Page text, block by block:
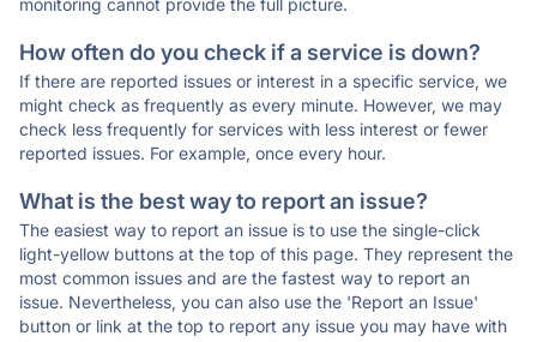
monitoring cannot provide the full picture.
How often do you check if a service is down?
If there are reported issues or interest in a specific service, we
might check as frequently as every minute. However, we may
check less frequently for services with less interest or fewer
reported issues. For example, once every hour.
What is the best way to report an issue?
The easiest way to report an issue is to use the single-click
light-yellow buttons at the top of this page. They represent the
most common issues and are the fastest way to report an
issue. Nevertheless, you can also use the 'Report an Issue'
button or link at the top to report any issue you may have with